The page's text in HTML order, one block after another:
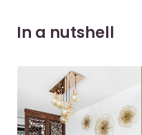
In a nutshell